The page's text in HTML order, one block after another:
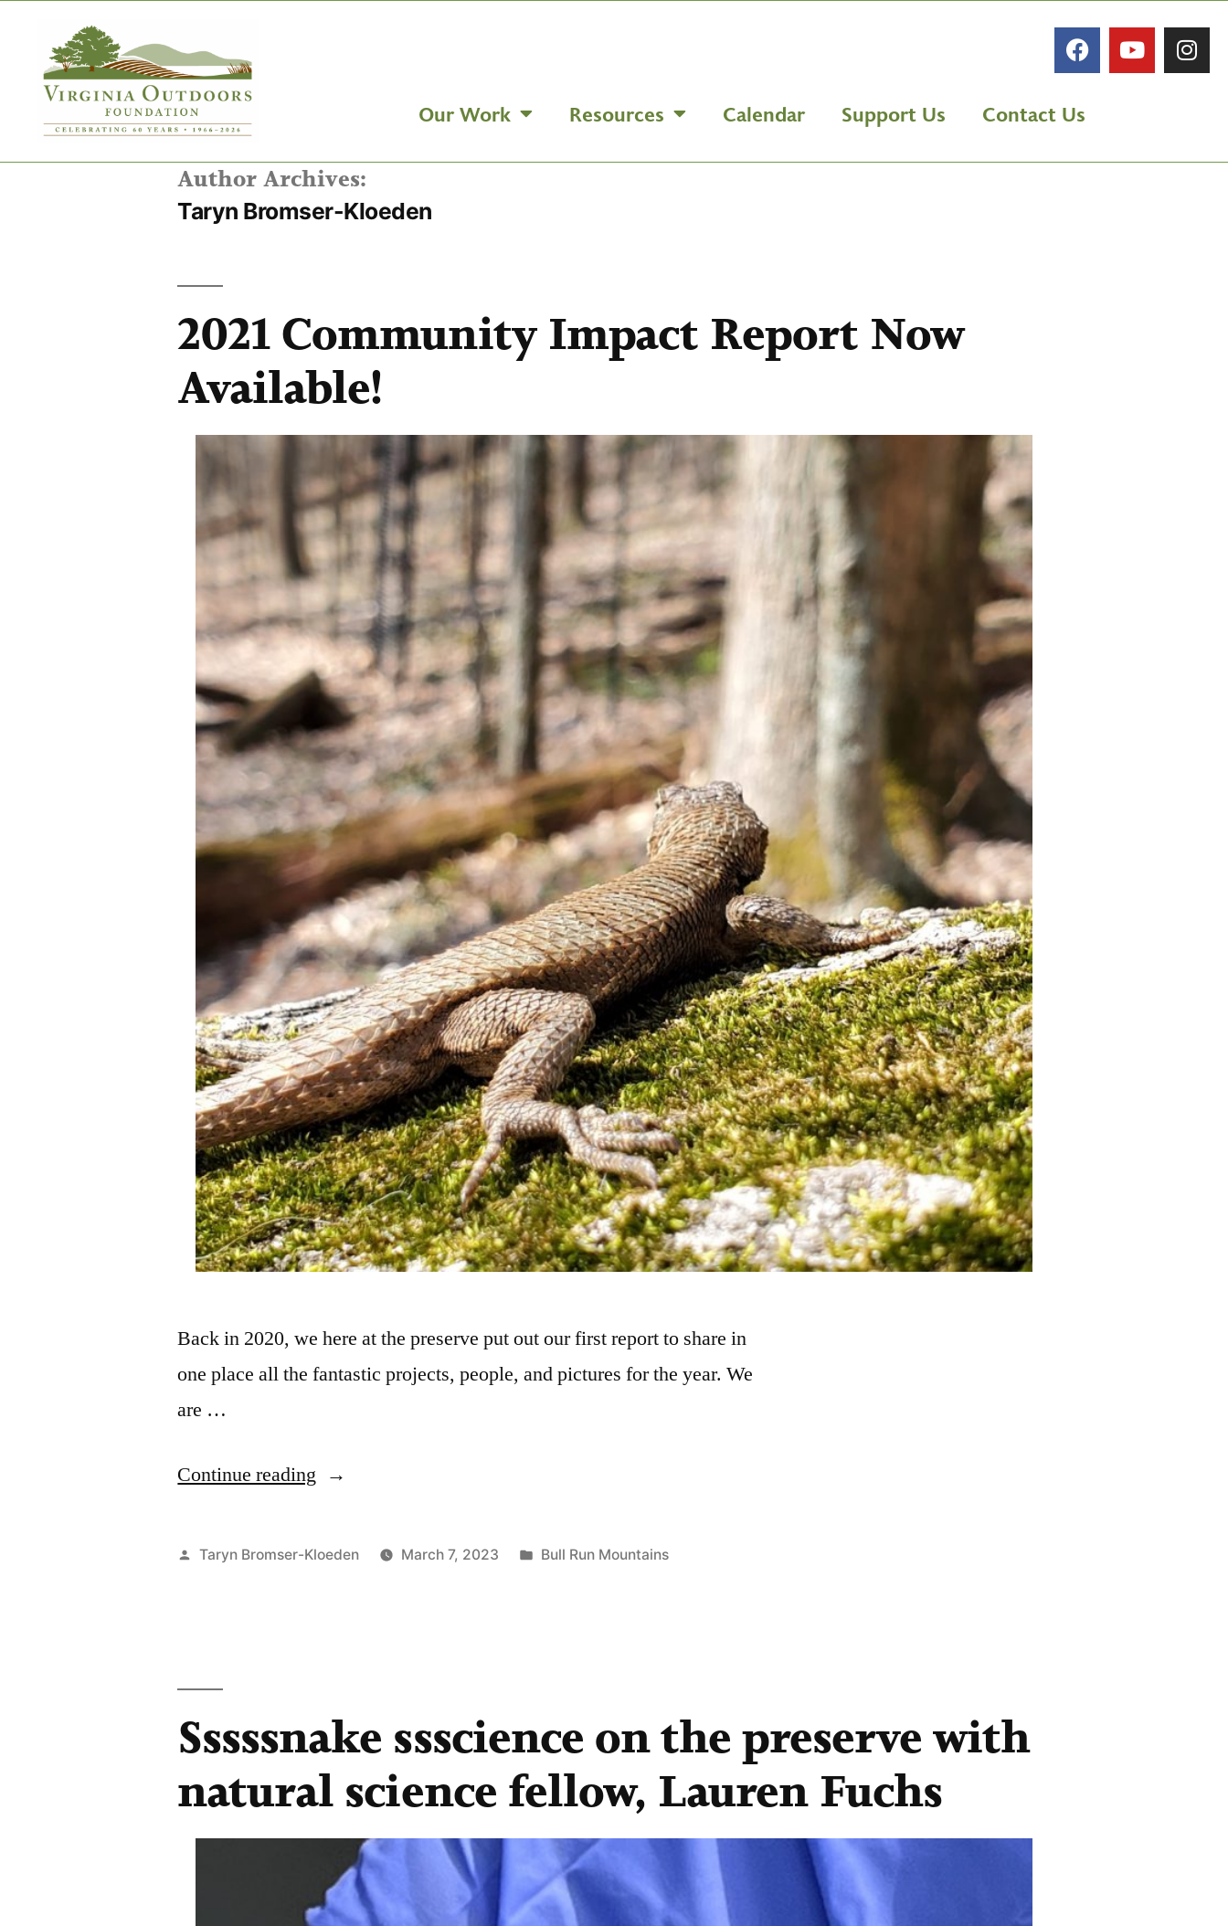
Our Work Resources Calendar Support Us Contact Us
Author Archives:
Taryn Bromser-Kloeden
2021 Community Impact Report Now
Available!
Back in 2020, we here at the preserve put out our first report to share in
one place all the fantastic projects, people, and pictures for the year. We
are …
Continue reading
Taryn Bromser-Kloeden March 7, 2023 Bull Run Mountains
Sssssnake ssscience on the preserve with
natural science fellow, Lauren Fuchs